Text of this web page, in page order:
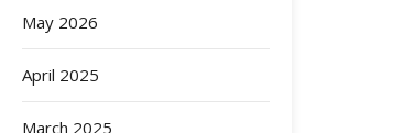
May 2026
April 2025
March 2025